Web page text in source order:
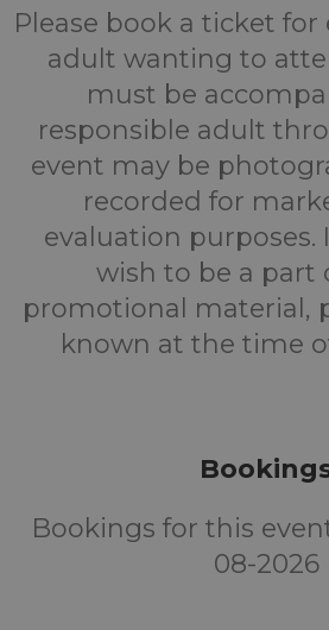
Please book a ticket for
adult wanting to
must be
responsible adult
event may be
recorded for
evaluation purposes.
wish to be a part
promotional material,
known at the time
Bookings for this
08-2026